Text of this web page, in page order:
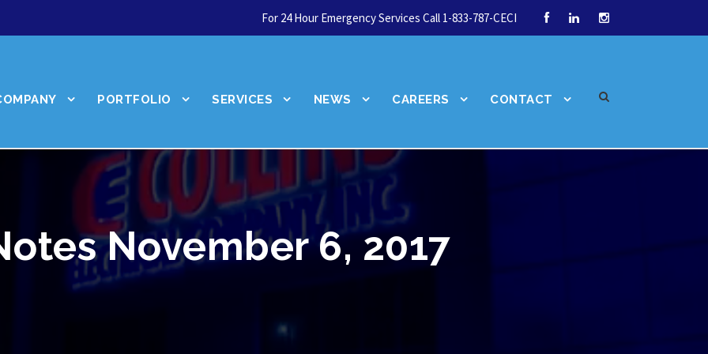
For 24 Hour Emergency Services Call 1-833-787-CECI
PORTFOLIO SERVICES NEWS CAREERS CONTACT
November 6, 2017
We're hiring!